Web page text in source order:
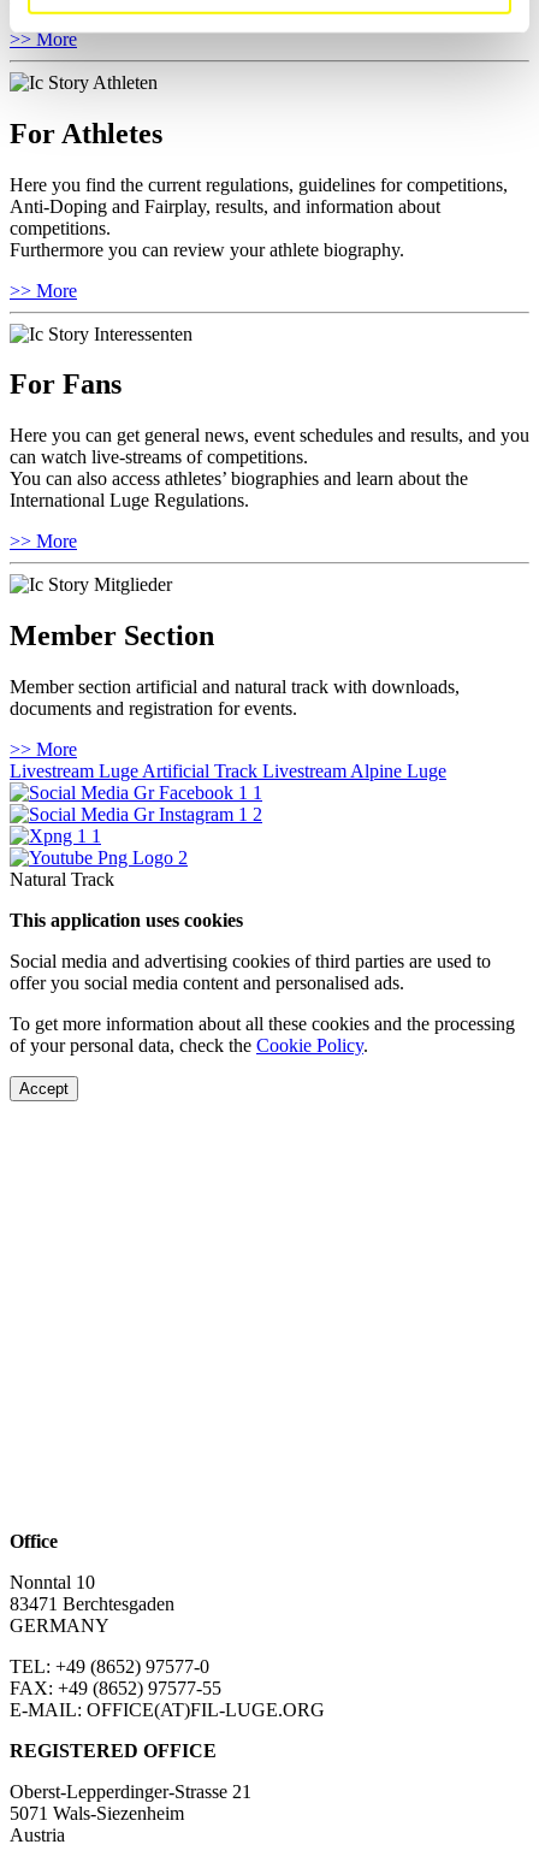
>> More
For Athletes
Here you find the current regulations, guidelines for competitions,
Anti-Doping and Fairplay, results, and information about
competitions.
Furthermore you can review your athlete biography.
>> More
For Fans
Here you can get general news, event schedules and results, and you
can watch live-streams of competitions.
You can also access athletes’ biographies and learn about the
International Luge Regulations.
>> More
Member Section
Member section artificial and natural track with downloads,
documents and registration for events.
>> More
Livestream Luge Artificial Track Livestream Alpine Luge
Natural Track
This application uses cookies
Social media and advertising cookies of third parties are used to
offer you social media content and personalised ads.
To get more information about all these cookies and the processing
of your personal data, check the Cookie Policy.
Accept
Office
Nonntal 10
83471 Berchtesgaden
GERMANY
TEL: +49 (8652) 97577-0
FAX: +49 (8652) 97577-55
E-MAIL: OFFICE(AT)FIL-LUGE.ORG
REGISTERED OFFICE
Oberst-Lepperdinger-Strasse 21
5071 Wals-Siezenheim
Austria